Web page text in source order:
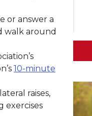
or answer a
walk around
10-minute
raises,
exercises